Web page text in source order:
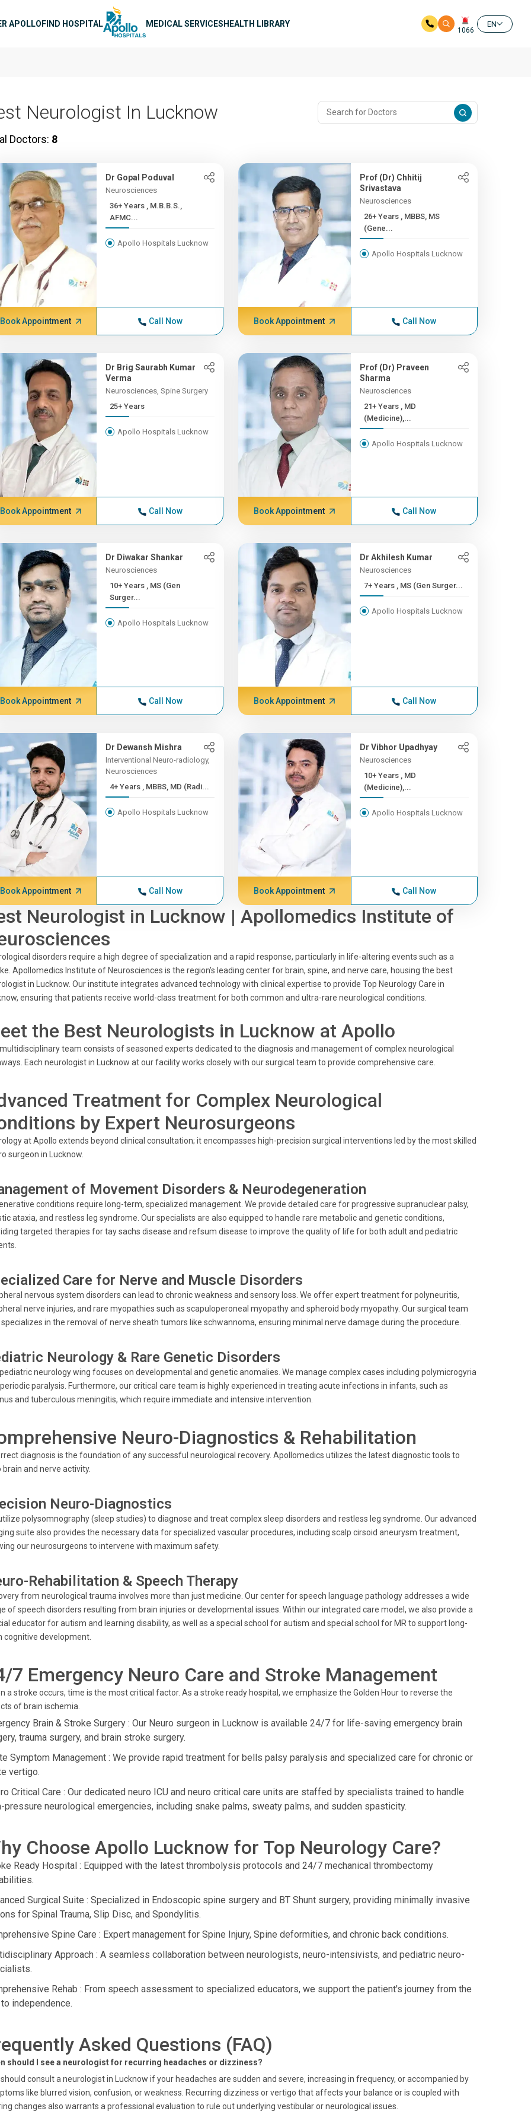
APOLLOFIND HOSPITAL MEDICAL SERVICESHEALTH LIBRARY
1066
EN
Neurologist In Lucknow
Doctors: 8
Dr Gopal Poduval
Neurosciences
36+ Years , M.B.B.S.,
AFMC...
Apollo Hospitals Lucknow
Book Appointment Call Now
Prof (Dr) Chhitij
Srivastava
Neurosciences
26+ Years , MBBS, MS
(Gene...
Apollo Hospitals Lucknow
Book Appointment Call Now
Dr Brig Saurabh Kumar
Verma
Neurosciences, Spine Surgery
25+ Years
Apollo Hospitals Lucknow
Book Appointment Call Now
Prof (Dr) Praveen
Sharma
Neurosciences
21+ Years , MD
(Medicine),...
Apollo Hospitals Lucknow
Book Appointment Call Now
Dr Diwakar Shankar
Neurosciences
10+ Years , MS (Gen
Surger...
Apollo Hospitals Lucknow
Book Appointment Call Now
Dr Akhilesh Kumar
Neurosciences
7+ Years , MS (Gen Surger...
Apollo Hospitals Lucknow
Book Appointment Call Now
Dr Dewansh Mishra
Interventional Neuro-radiology,
Neurosciences
4+ Years , MBBS, MD (Radi...
Apollo Hospitals Lucknow
Book Appointment Call Now
Dr Vibhor Upadhyay
Neurosciences
10+ Years , MD
(Medicine),...
Apollo Hospitals Lucknow
Book Appointment Call Now
Neurologist in Lucknow | Apollomedics Institute of
disorders require a high degree of specialization and a rapid response, particularly in life-altering events such as a
Apollomedics Institute of Neurosciences is the region's leading center for brain, spine, and nerve care, housing the best
in Lucknow. Our institute integrates advanced technology with clinical expertise to provide Top Neurology Care in
ensuring that patients receive world-class treatment for both common and ultra-rare neurological conditions.
the Best Neurologists in Lucknow at Apollo
team consists of seasoned experts dedicated to the diagnosis and management of complex neurological
Each neurologist in Lucknow at our facility works closely with our surgical team to provide comprehensive care.
Treatment for Complex Neurological
by Expert Neurosurgeons
at Apollo extends beyond clinical consultation; it encompasses high-precision surgical interventions led by the most skilled
surgeon in Lucknow.
of Movement Disorders & Neurodegeneration
conditions require long-term, specialized management. We provide detailed care for progressive supranuclear palsy,
ataxia, and restless leg syndrome. Our specialists are also equipped to handle rare metabolic and genetic conditions,
targeted therapies for tay sachs disease and refsum disease to improve the quality of life for both adult and pediatric
Care for Nerve and Muscle Disorders
nervous system disorders can lead to chronic weakness and sensory loss. We offer expert treatment for polyneuritis,
nerve injuries, and rare myopathies such as scapuloperoneal myopathy and spheroid body myopathy. Our surgical team
in the removal of nerve sheath tumors like schwannoma, ensuring minimal nerve damage during the procedure.
Neurology & Rare Genetic Disorders
neurology wing focuses on developmental and genetic anomalies. We manage complex cases including polymicrogyria
paralysis. Furthermore, our critical care team is highly experienced in treating acute infections in infants, such as
and tuberculous meningitis, which require immediate and intensive intervention.
Neuro-Diagnostics & Rehabilitation
diagnosis is the foundation of any successful neurological recovery. Apollomedics utilizes the latest diagnostic tools to
brain and nerve activity.
Neuro-Diagnostics
polysomnography (sleep studies) to diagnose and treat complex sleep disorders and restless leg syndrome. Our advanced
suite also provides the necessary data for specialized vascular procedures, including scalp cirsoid aneurysm treatment,
our neurosurgeons to intervene with maximum safety.
Rehabilitation & Speech Therapy
from neurological trauma involves more than just medicine. Our center for speech language pathology addresses a wide
of speech disorders resulting from brain injuries or developmental issues. Within our integrated care model, we also provide a
educator for autism and learning disability, as well as a special school for autism and special school for MR to support long-
cognitive development.
7 Emergency Neuro Care and Stroke Management
a stroke occurs, time is the most critical factor. As a stroke ready hospital, we emphasize the Golden Hour to reverse the
of brain ischemia.
Brain & Stroke Surgery : Our Neuro surgeon in Lucknow is available 24/7 for life-saving emergency brain
trauma surgery, and brain stroke surgery.
Symptom Management : We provide rapid treatment for bells palsy paralysis and specialized care for chronic or
vertigo.
Critical Care : Our dedicated neuro ICU and neuro critical care units are staffed by specialists trained to handle
pressure neurological emergencies, including snake palms, sweaty palms, and sudden spasticity.
Choose Apollo Lucknow for Top Neurology Care?
Ready Hospital : Equipped with the latest thrombolysis protocols and 24/7 mechanical thrombectomy
Surgical Suite : Specialized in Endoscopic spine surgery and BT Shunt surgery, providing minimally invasive
for Spinal Trauma, Slip Disc, and Spondylitis.
Spine Care : Expert management for Spine Injury, Spine deformities, and chronic back conditions.
Approach : A seamless collaboration between neurologists, neuro-intensivists, and pediatric neuro-
Rehab : From speech assessment to specialized educators, we support the patient's journey from the
to independence.
Asked Questions (FAQ)
should I see a neurologist for recurring headaches or dizziness?
consult a neurologist in Lucknow if your headaches are sudden and severe, increasing in frequency, or accompanied by
like blurred vision, confusion, or weakness. Recurring dizziness or vertigo that affects your balance or is coupled with
changes also warrants a professional evaluation to rule out underlying vestibular or neurological issues.